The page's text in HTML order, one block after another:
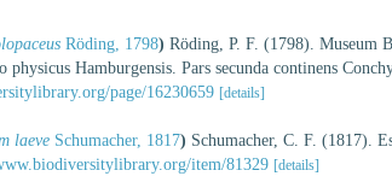
Röding, 1798) Röding, P. F. (1798). Museum
Hamburgensis. Pars secunda continens
page/16230659 [details]
laeve Schumacher, 1817) Schumacher, C. F. (1817).
item/81329 [details]